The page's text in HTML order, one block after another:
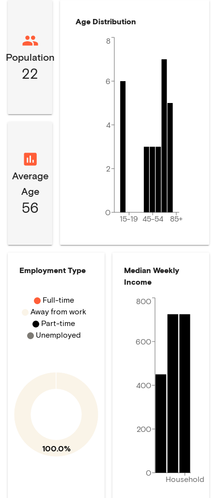
Population
22
Average
Age
56
Age Distribution
15-19 45-54 85+
0
2
4
6
8
Employment Type
100.0%
Full-time
Away from work
Part-time
Unemployed
Median Weekly
Income
Household
0
200
400
600
800